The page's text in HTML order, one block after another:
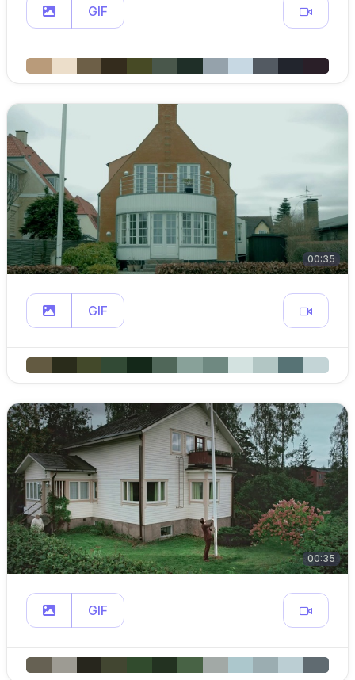
GIF
00:35
GIF
00:35
GIF